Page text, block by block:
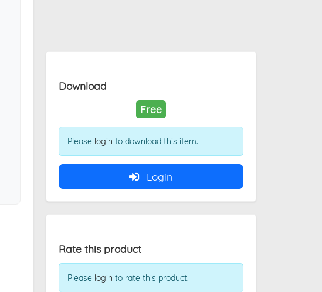
Download
Free
Please login to download this item.
Login
Rate this product
Please login to rate this product.